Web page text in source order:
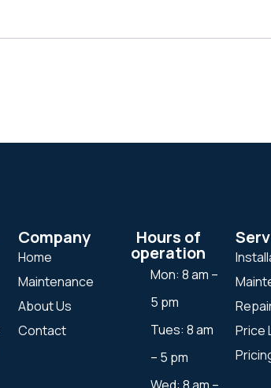
Company
Home
Maintenance
About Us
Contact
Hours of
operation
Mon: 8 am –
5 pm
Tues: 8 am
– 5 pm
Price